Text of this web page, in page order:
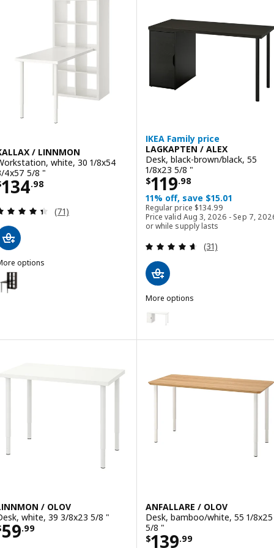
LINNMON / ADILS, Table, dark gray/white, 39 3/8x17 3/4 "
LINNMON / ADILS, Table, black-brown/white, 39 3/8x17 3/4 "
LINNMON / ADILS, Table, white/black, 39 3/8x17 3/4 "
/ LINNMON
white, 30 1/8x54
4x57 5/8 "
134.98
$ 134.98
Review: 4.4 out of 5 stars. Total reviews:
(71)
options
/ LINNMON
KALLAX / LINNMON, Workstation, black/black-brown, 30 1/
IKEA Family price
LAGKAPTEN / ALEX
Desk, black-brown/black, 55
1/8x23 5/8 "
$119.98
Price $ 119.98
11% off, save $15.01
Regular price $134.99
Regular price $ 134.99
Price valid Aug 3, 2026 - Sep 7,
or while supply lasts
Review: 4.6
(31)
More options
Option: LAGKAPTEN / ALEX,
Option: LAGKAPTEN / ALEX,
Option: LAGKAPTEN / ALEX,
/ OLOV
white, 39 3/8x23 5/8 "
59.99$ 59.99
ANFALLARE / OLOV
Desk, bamboo/white, 55 1/8x25
5/8 "
$139.99
Price $ 139.99